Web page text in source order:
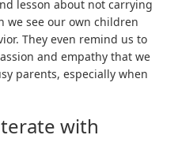
lesson about not carrying
we see our own children
They even remind us to
and empathy that we
parents, especially when
with